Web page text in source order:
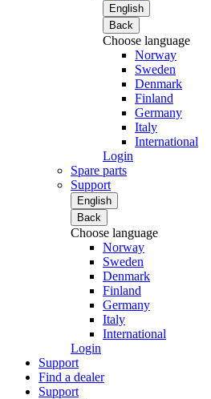
English
Back
Choose language
Norway
Sweden
Denmark
Finland
Germany
Italy
International
Login
Spare parts
Support
English
Back
Choose language
Norway
Sweden
Denmark
Finland
Germany
Italy
International
Login
Support
Find a dealer
Support